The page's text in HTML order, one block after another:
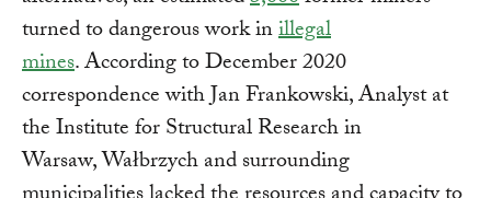
turned to dangerous work inillegal
mines. According to December 2020
correspondence with Jan Frankowski, Analyst at
the Institute for Structural Research in
Warsaw, Wałbrzych and surrounding